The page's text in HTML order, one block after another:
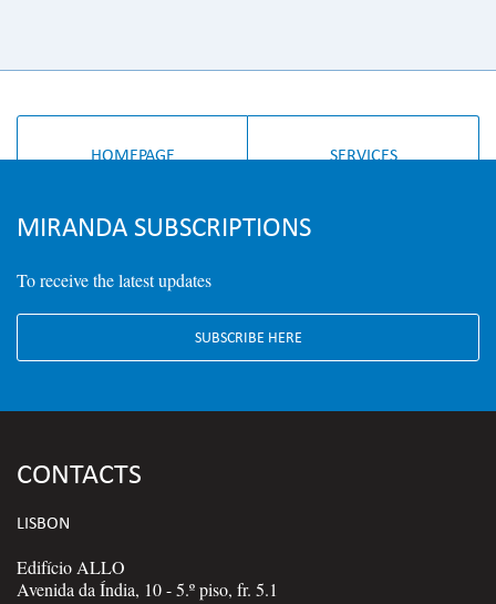
HOMEPAGE SERVICES
MIRANDA SUBSCRIPTIONS
To receive the latest updates
SUBSCRIBE HERE
CONTACTS
LISBON
Edifício ALLO
Avenida da Índia, 10 - 5.º piso, fr. 5.1